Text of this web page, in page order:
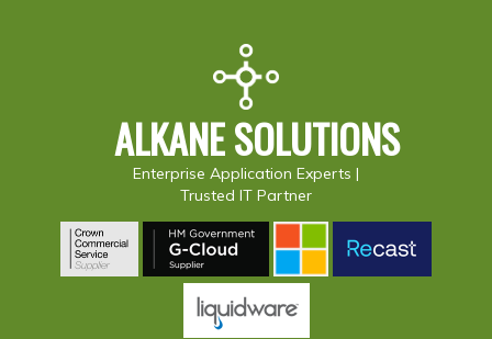
ALKANE SOLUTIONS
Enterprise Application Experts |
Trusted IT Partner